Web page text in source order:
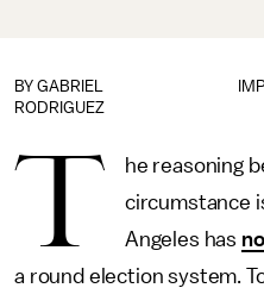
BY GABRIEL
RODRIGUEZ
T
he reasoning
circumstance
Angeles has
a round election system.